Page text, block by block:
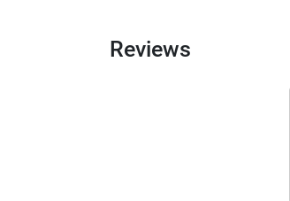
Reviews